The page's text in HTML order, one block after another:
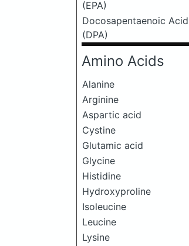
(EPA)
Docosapentaenoic Acid
(DPA)
Amino Acids
Alanine
Arginine
Aspartic acid
Cystine
Glutamic acid
Glycine
Histidine
Hydroxyproline
Isoleucine
Leucine
Lysine